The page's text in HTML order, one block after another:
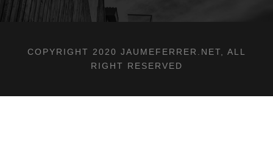
COPYRIGHT 2020 JAUMEFERRER.NET, ALL
RIGHT RESERVED